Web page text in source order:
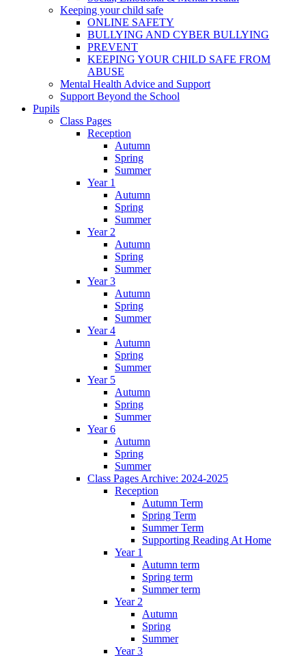
Keeping your child safe
ONLINE SAFETY
BULLYING AND CYBER BULLYING
PREVENT
KEEPING YOUR CHILD SAFE FROM
ABUSE
Mental Health Advice and Support
Support Beyond the School
Pupils
Class Pages
Reception
Autumn
Spring
Summer
Year 1
Autumn
Spring
Summer
Year 2
Autumn
Spring
Summer
Year 3
Autumn
Spring
Summer
Year 4
Autumn
Spring
Summer
Year 5
Autumn
Spring
Summer
Year 6
Autumn
Spring
Summer
Class Pages Archive: 2024-2025
Reception
Autumn Term
Spring Term
Summer Term
Supporting Reading At Home
Year 1
Autumn term
Spring term
Summer term
Year 2
Autumn
Spring
Summer
Year 3